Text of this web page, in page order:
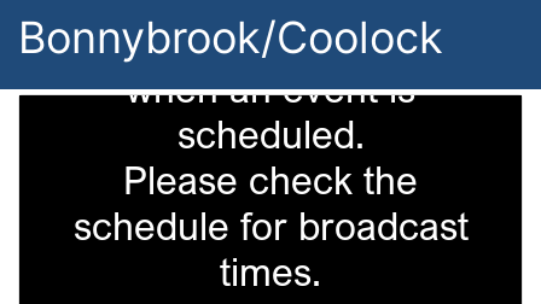
Bonnybrook/Coolock
This camera is only on
when an event is
scheduled.
Please check the
schedule for broadcast
times.